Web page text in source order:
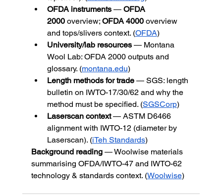
OFDA instruments — OFDA
2000 overview; OFDA 4000 overview
and tops/slivers context. (OFDA)
University/lab resources — Montana
Wool Lab: OFDA 2000 outputs and
glossary. (montana.edu)
Length methods for trade — SGS: length
bulletin on IWTO-17/30/62 and why the
method must be specified. (SGSCorp)
Laserscan context — ASTM D6466
alignment with IWTO-12 (diameter by
Laserscan). (iTeh Standards)
Background reading — Woolwise materials
summarising OFDA/IWTO-47 and IWTO-62
technology & standards context. (Woolwise)